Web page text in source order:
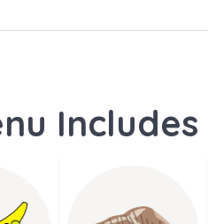
Includes